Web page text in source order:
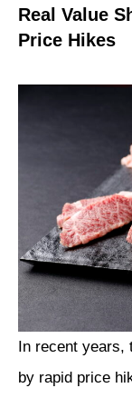
Real Value
Price Hikes
In recent years,
by rapid price